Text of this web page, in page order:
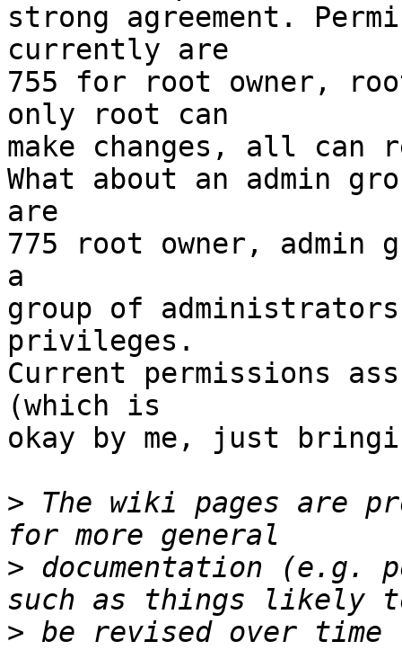
strong agreement.
currently are
755 for root owner,
only root can
make changes, all
What about an admin
are
775 root owner, admin
a
group of
privileges.
Current permissions
(which is
okay by me, just
> The wiki pages are
> documentation
> be revised over time